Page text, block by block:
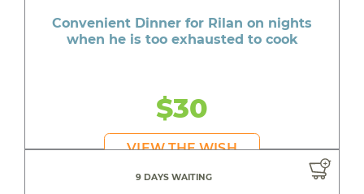
Convenient Dinner for Rilan on nights
when he is too exhausted to cook
$30
VIEW THE WISH
9 DAYS WAITING